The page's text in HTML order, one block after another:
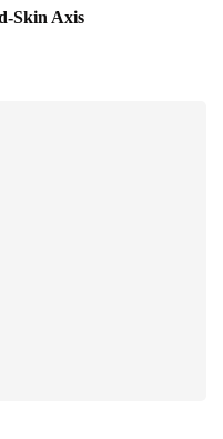
Skin Axis